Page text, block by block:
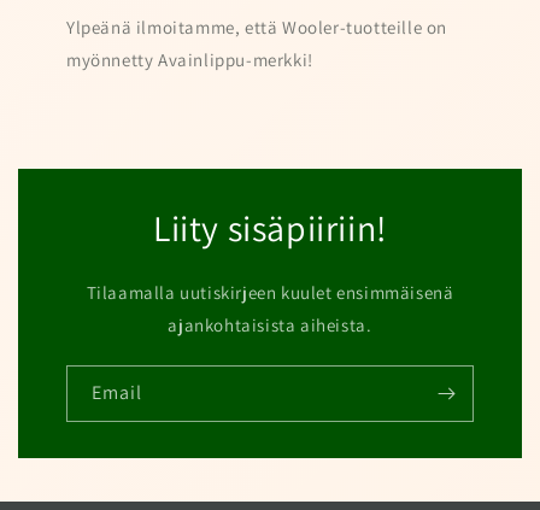
Ylpeänä ilmoitamme, että Wooler-tuotteille on
myönnetty Avainlippu-merkki!
Liity sisäpiiriin!
Tilaamalla uutiskirjeen kuulet ensimmäisenä
ajankohtaisista aiheista.
Email